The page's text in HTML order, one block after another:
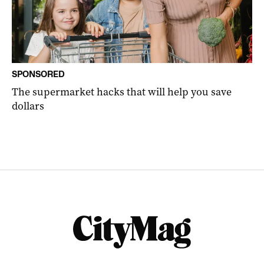
SPONSORED
The supermarket hacks that will help you save
dollars